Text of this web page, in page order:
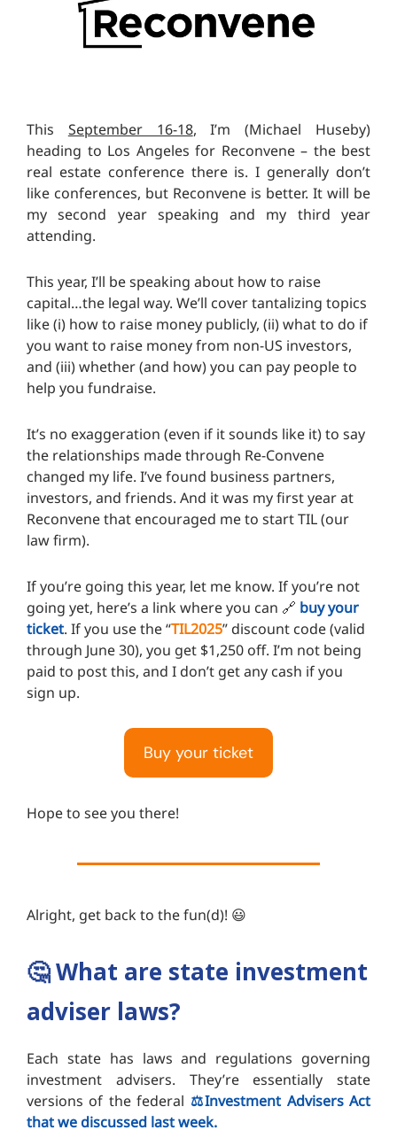
This September 16-18, I’m (Michael Huseby)
heading to Los Angeles for Reconvene – the best
real estate conference there is. I generally don’t
like conferences, but Reconvene is better. It will be
my second year speaking and my third year
attending.
This year, I’ll be speaking about how to raise
capital…the legal way. We’ll cover tantalizing topics
like (i) how to raise money publicly, (ii) what to do if
you want to raise money from non-US investors,
and (iii) whether (and how) you can pay people to
help you fundraise.
It’s no exaggeration (even if it sounds like it) to say
the relationships made through Re-Convene
changed my life. I’ve found business partners,
investors, and friends. And it was my first year at
Reconvene that encouraged me to start TIL (our
law firm).
If you’re going this year, let me know. If you’re not
going yet, here’s a link where you can 🔗 buy your
ticket. If you use the “TIL2025” discount code (valid
through June 30), you get $1,250 off. I’m not being
paid to post this, and I don’t get any cash if you
sign up.
Buy your ticket
Hope to see you there!
Alright, get back to the fun(d)! 😃
🤔What are state investment
adviser laws?
Each state has laws and regulations governing
investment advisers. They’re essentially state
versions of the federal ⚖️Investment Advisers Act
that we discussed last week.